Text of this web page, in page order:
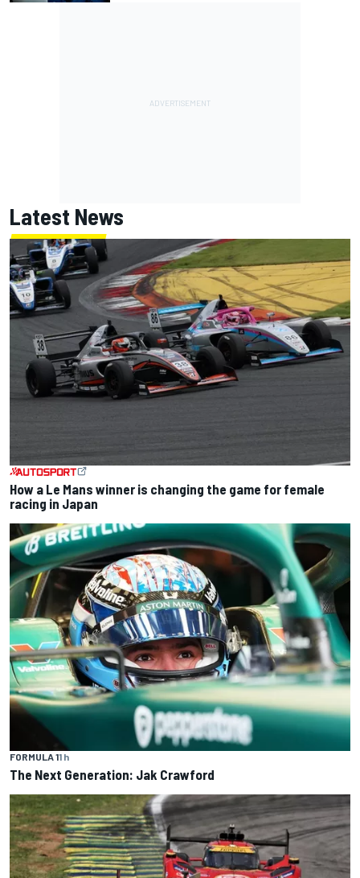
Latest News
How a Le Mans winner is changing the game for female
racing in Japan
FORMULA 11 h
The Next Generation: Jak Crawford